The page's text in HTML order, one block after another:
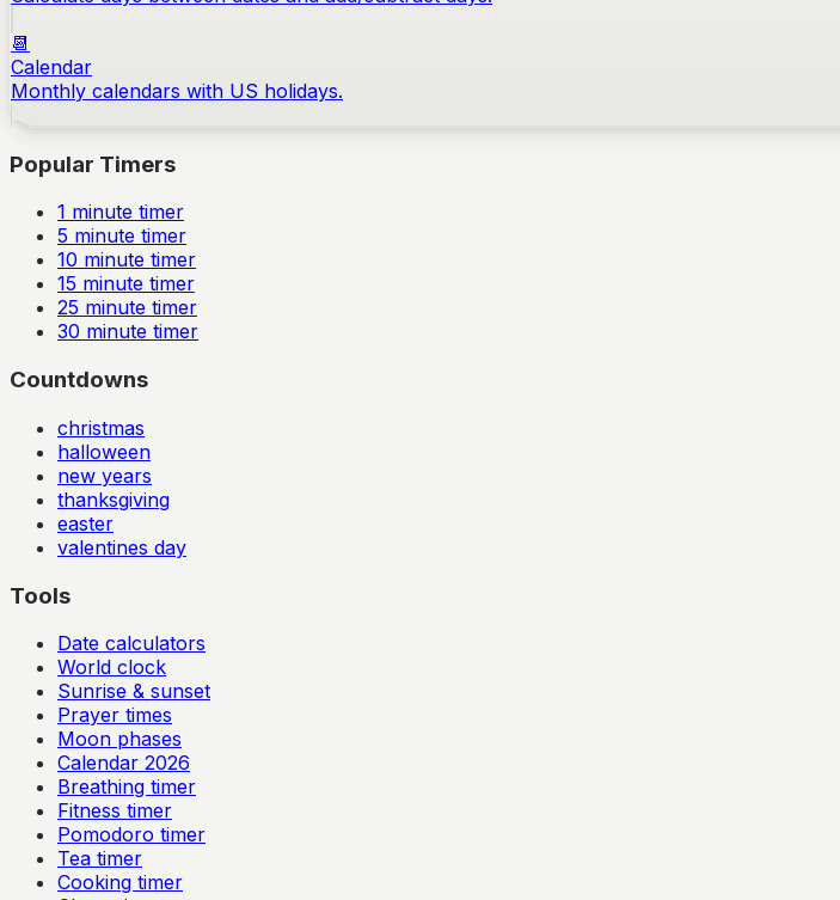
📆
Calendar
Monthly calendars with US holidays.
Popular Timers
1 minute timer
5 minute timer
10 minute timer
15 minute timer
25 minute timer
30 minute timer
Countdowns
christmas
halloween
new years
thanksgiving
easter
valentines day
Tools
Date calculators
World clock
Sunrise & sunset
Prayer times
Moon phases
Calendar 2026
Breathing timer
Fitness timer
Pomodoro timer
Tea timer
Cooking timer